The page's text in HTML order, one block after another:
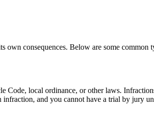
consequences. Below are some common
local ordinance, or other laws.
infraction, and you cannot have a trial by jury